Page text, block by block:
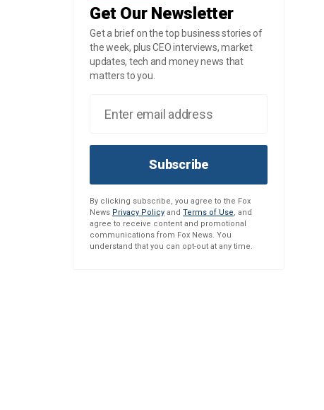
Get Our Newsletter
Get a brief on the top business stories of
the week, plus CEO interviews, market
updates, tech and money news that
matters to you.
Subscribe
By clicking subscribe, you agree to the Fox
News Privacy Policy and Terms of Use, and
agree to receive content and promotional
communications from Fox News. You
understand that you can opt-out at any time.